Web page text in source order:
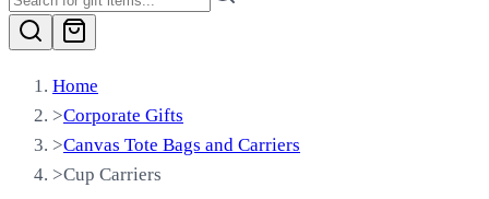
Home
>Corporate Gifts
>Canvas Tote Bags and Carriers
>Cup Carriers